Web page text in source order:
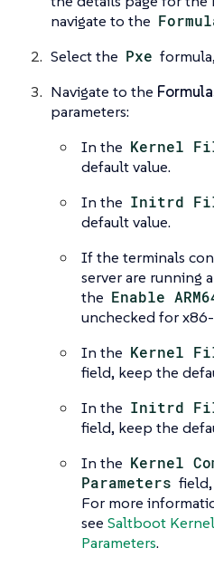
navigate to the
Select the Pxe
Navigate to the
parameters:
In the Kernel
default value.
In the Initrd
default value.
If the terminals
server are running
the Enable
unchecked for
In the Kernel
field, keep the
In the Initrd
field, keep the
In the Kernel
Parameters
For more
see Saltboot
Parameters.